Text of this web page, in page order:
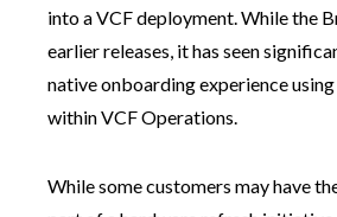
into a VCF deployment. While the
earlier releases, it has seen
native onboarding experience
within VCF Operations.
While some customers may have